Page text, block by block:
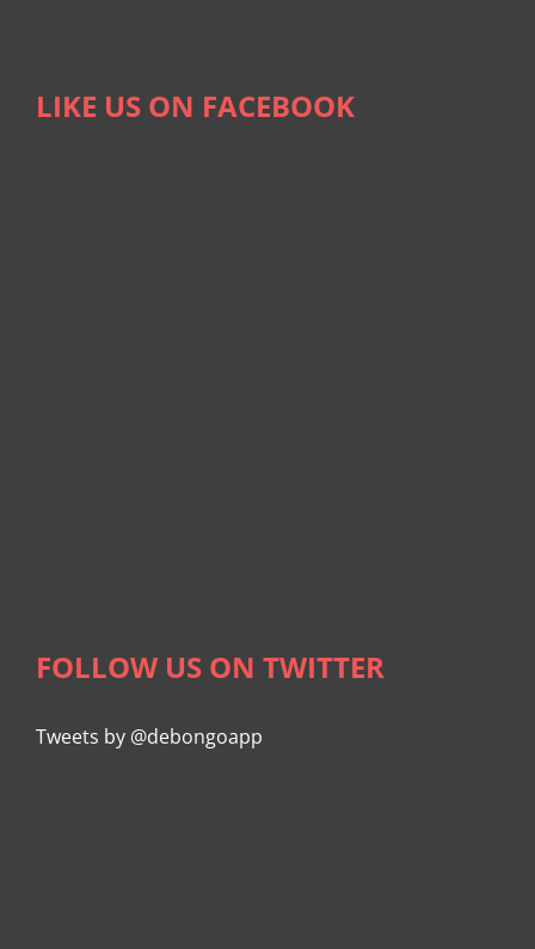
LIKE US ON FACEBOOK
FOLLOW US ON TWITTER
Tweets by @debongoapp